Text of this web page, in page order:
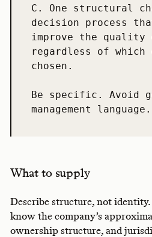
C. One structural
decision process
improve the quality
regardless of
chosen.
Be specific. Avoid
management language.
What to supply
Describe structure, not identity.
know the company’s
ownership structure, and